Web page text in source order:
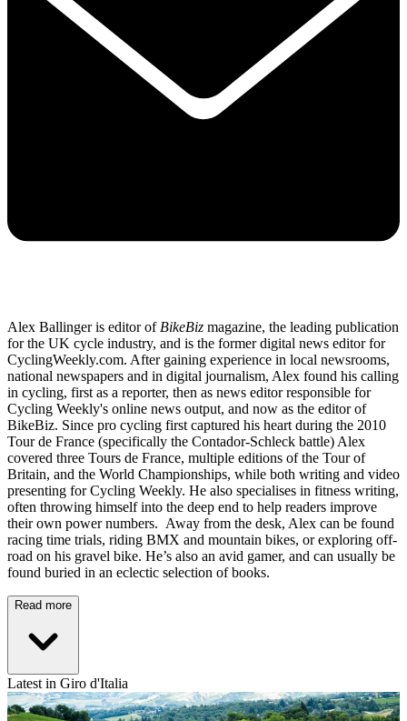
Alex Ballinger is editor of BikeBiz magazine, the leading publication
for the UK cycle industry, and is the former digital news editor for
CyclingWeekly.com. After gaining experience in local newsrooms,
national newspapers and in digital journalism, Alex found his calling
in cycling, first as a reporter, then as news editor responsible for
Cycling Weekly's online news output, and now as the editor of
BikeBiz. Since pro cycling first captured his heart during the 2010
Tour de France (specifically the Contador-Schleck battle) Alex
covered three Tours de France, multiple editions of the Tour of
Britain, and the World Championships, while both writing and video
presenting for Cycling Weekly. He also specialises in fitness writing,
often throwing himself into the deep end to help readers improve
their own power numbers. Away from the desk, Alex can be found
racing time trials, riding BMX and mountain bikes, or exploring off-
road on his gravel bike. He’s also an avid gamer, and can usually be
found buried in an eclectic selection of books.
Read more
Latest in Giro d'Italia